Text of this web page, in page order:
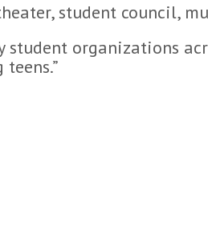
student council,
student organizations